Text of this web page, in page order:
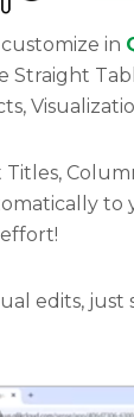
in
Straight
to
edits, just